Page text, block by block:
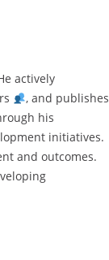
actively
, and publishes
his
initiatives.
and outcomes.